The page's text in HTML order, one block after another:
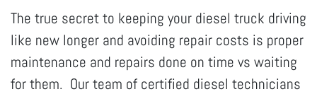
The true secret to keeping your diesel truck driving
like new longer and avoiding repair costs is proper
maintenance and repairs done on time vs waiting
for them. Our team of certified diesel technicians